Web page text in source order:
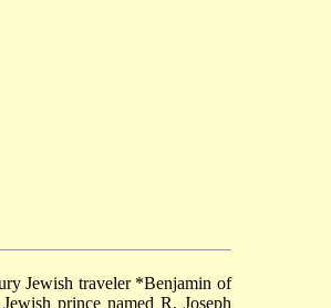
Jewish traveler *Benjamin of
prince named R. Joseph